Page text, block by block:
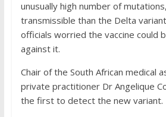
unusually high number of
transmissible than the Delta
officials worried the vaccine could
against it.
Chair of the South African medical
private practitioner Dr Angelique
the first to detect the new variant.